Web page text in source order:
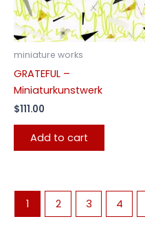
miniature works
GRATEFUL –
Miniaturkunstwerk
$111.00
Add to cart
1 2 3 4